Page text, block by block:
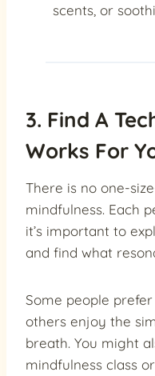
scents, or
3. Find A
Works For
There is no one-
mindfulness. Each
it’s important to
and find what
Some people
others enjoy the
breath. You might
mindfulness class